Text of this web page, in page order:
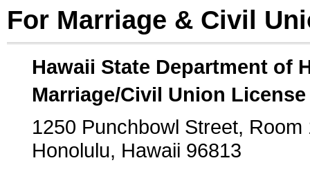
For Marriage & Civil
Hawaii State Department of
Marriage/Civil Union
1250 Punchbowl Street, Room
Honolulu, Hawaii 96813